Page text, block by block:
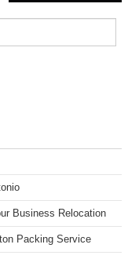
Business Relocation
Packing Service